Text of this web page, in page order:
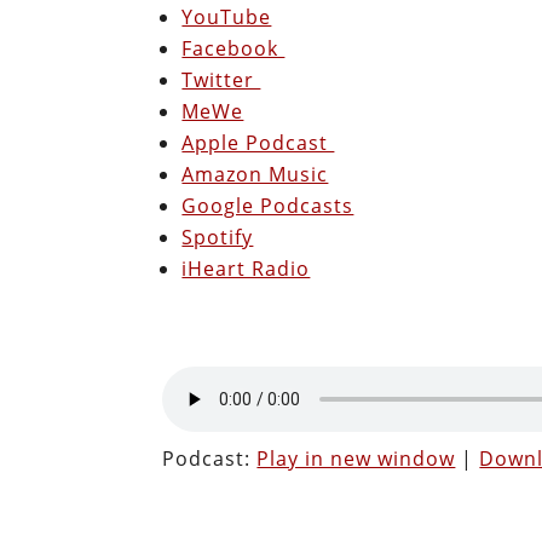
YouTube
Facebook
Twitter
MeWe
Apple Podcast
Amazon Music
Google Podcasts
Spotify
iHeart Radio
Podcast: Play in new window |